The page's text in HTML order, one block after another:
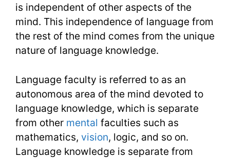
is independent of other aspects of the
mind. This independence of language from
the rest of the mind comes from the unique
nature of language knowledge.
Language faculty is referred to as an
autonomous area of the mind devoted to
language knowledge, which is separate
from other mental faculties such as
mathematics, vision, logic, and so on.
Language knowledge is separate from